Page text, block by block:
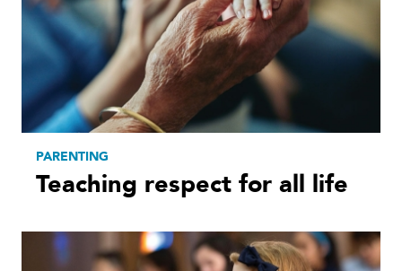
PARENTING
Teaching respect for all life